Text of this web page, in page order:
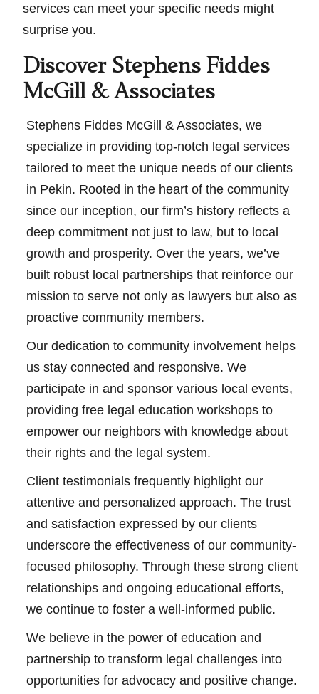
services can meet your specific needs might
surprise you.
Discover Stephens Fiddes
McGill & Associates
Stephens Fiddes McGill & Associates, we
specialize in providing top-notch legal services
tailored to meet the unique needs of our clients
in Pekin. Rooted in the heart of the community
since our inception, our firm’s history reflects a
deep commitment not just to law, but to local
growth and prosperity. Over the years, we’ve
built robust local partnerships that reinforce our
mission to serve not only as lawyers but also as
proactive community members.
Our dedication to community involvement helps
us stay connected and responsive. We
participate in and sponsor various local events,
providing free legal education workshops to
empower our neighbors with knowledge about
their rights and the legal system.
Client testimonials frequently highlight our
attentive and personalized approach. The trust
and satisfaction expressed by our clients
underscore the effectiveness of our community-
focused philosophy. Through these strong client
relationships and ongoing educational efforts,
we continue to foster a well-informed public.
We believe in the power of education and
partnership to transform legal challenges into
opportunities for advocacy and positive change.